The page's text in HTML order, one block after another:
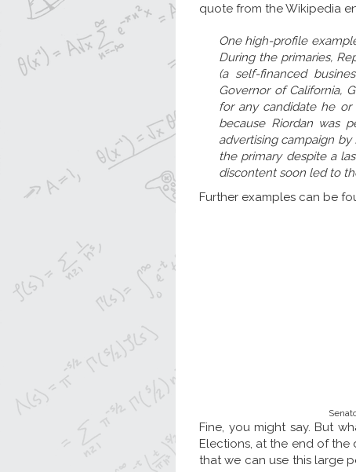
quote from the Wikipedia
One high-profile
During the primaries,
(a self-financed
Governor of California,
for any candidate he or
because Riordan was
advertising campaign
the primary despite a
discontent soon led to
Further examples can be
Fine, you might say. But
Elections, at the end of the
that we can use this large